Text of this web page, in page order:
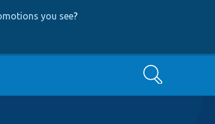
you see?
Search